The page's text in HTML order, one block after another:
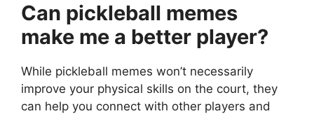
Can pickleball memes
make me a better player?
While pickleball memes won’t necessarily
improve your physical skills on the court, they
can help you connect with other players and